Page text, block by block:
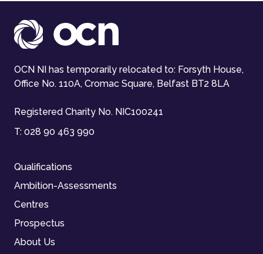
OCN NI has temporarily relocated to: Forsyth House,
Office No. 110A, Cromac Square, Belfast BT2 8LA
Registered Charity No. NIC100241
T: 028 90 463 990
Qualifications
Ambition-Assessments
Centres
Prospectus
About Us